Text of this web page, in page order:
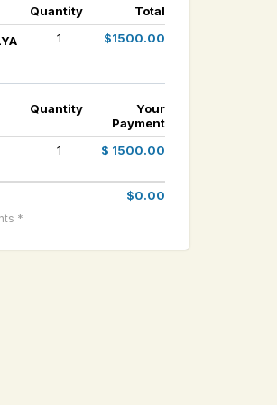
Quantity Total
1 $1500.00
Quantity
Your
Payment
1 $ 1500.00
$0.00
*